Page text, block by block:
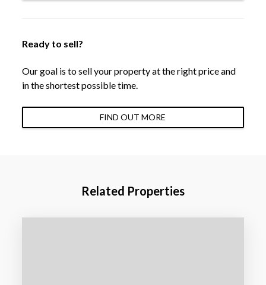
Ready to sell?
Our goal is to sell your property at the right price and
in the shortest possible time.
FIND OUT MORE
Related Properties